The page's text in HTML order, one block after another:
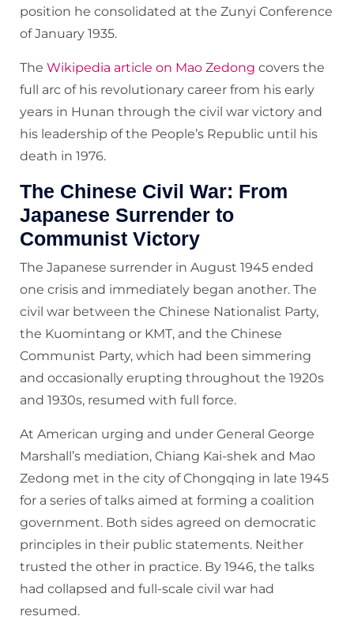
position he consolidated at the Zunyi Conference
of January 1935.
The Wikipedia article on Mao Zedong covers the
full arc of his revolutionary career from his early
years in Hunan through the civil war victory and
his leadership of the People’s Republic until his
death in 1976.
The Chinese Civil War: From
Japanese Surrender to
Communist Victory
The Japanese surrender in August 1945 ended
one crisis and immediately began another. The
civil war between the Chinese Nationalist Party,
the Kuomintang or KMT, and the Chinese
Communist Party, which had been simmering
and occasionally erupting throughout the 1920s
and 1930s, resumed with full force.
At American urging and under General George
Marshall’s mediation, Chiang Kai-shek and Mao
Zedong met in the city of Chongqing in late 1945
for a series of talks aimed at forming a coalition
government. Both sides agreed on democratic
principles in their public statements. Neither
trusted the other in practice. By 1946, the talks
had collapsed and full-scale civil war had
resumed.